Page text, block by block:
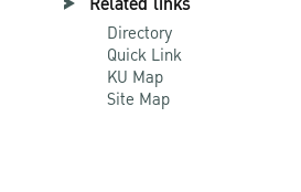
Directory
Quick Link
KU Map
Site Map